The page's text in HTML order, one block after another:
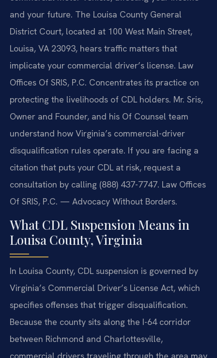
and your future. The Louisa County General
District Court, located at 100 West Main Street,
Louisa, VA 23093, hears traffic matters that
implicate your commercial driver’s license. Law
Offices Of SRIS, P.C. Concentrates its practice on
protecting the livelihoods of CDL holders. Mr. Sris,
Owner and Founder, and his Of Counsel team
understand how Virginia’s commercial-driver
disqualification rules operate. If you are facing a
citation that puts your CDL at risk, request a
consultation by calling (888) 437-7747. Law Offices
Of SRIS, P.C. — Advocacy Without Borders.
What CDL Suspension Means in
Louisa County, Virginia
In Louisa County, CDL suspension is governed by
Virginia’s Commercial Driver’s License Act, which
specifies offenses that trigger disqualification.
Because the county sits along the I-64 corridor
between Richmond and Charlottesville,
commercial drivers traveling through the area may